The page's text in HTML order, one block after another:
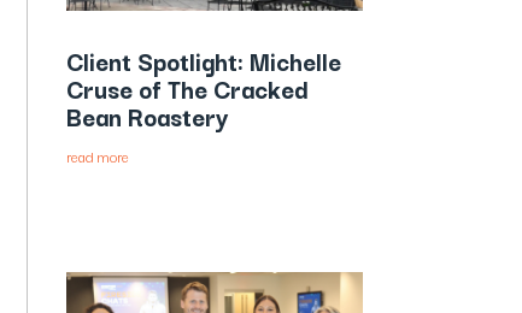
Client Spotlight: Michelle
Cruse of The Cracked
Bean Roastery
read more